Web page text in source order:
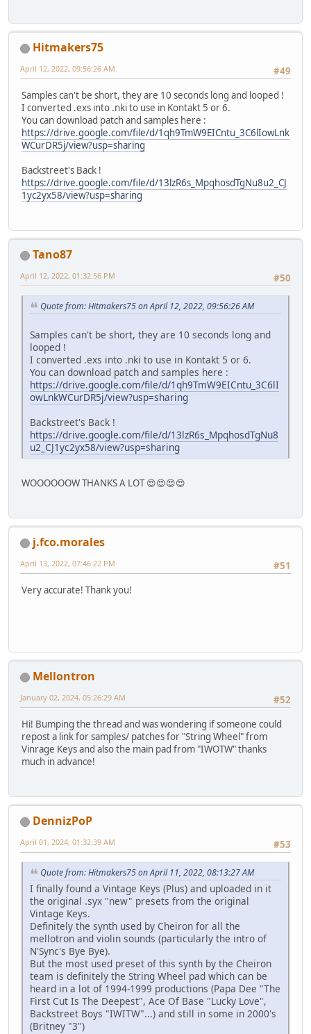
Hitmakers75
#49
April 12, 2022, 09:56:26 AM
Samples can't be short, they are 10 seconds long and looped !
I converted .exs into .nki to use in Kontakt 5 or 6.
You can download patch and samples here :
https://drive.google.com/file/d/1qh9TmW9EICntu_3C6lIowLnk
WCurDR5j/view?usp=sharing
Backstreet's Back !
https://drive.google.com/file/d/13lzR6s_MpqhosdTgNu8u2_CJ
1yc2yx58/view?usp=sharing
Tano87
#50
April 12, 2022, 01:32:56 PM
Quote from: Hitmakers75 on April 12, 2022, 09:56:26 AM
Samples can't be short, they are 10 seconds long and
looped !
I converted .exs into .nki to use in Kontakt 5 or 6.
You can download patch and samples here :
https://drive.google.com/file/d/1qh9TmW9EICntu_3C6lI
owLnkWCurDR5j/view?usp=sharing
Backstreet's Back !
https://drive.google.com/file/d/13lzR6s_MpqhosdTgNu8
u2_CJ1yc2yx58/view?usp=sharing
WOOOOOOW THANKS A LOT 😍😍😍😍
j.fco.morales
#51
April 13, 2022, 07:46:22 PM
Very accurate! Thank you!
Mellontron
#52
January 02, 2024, 05:26:29 AM
Hi! Bumping the thread and was wondering if someone could
repost a link for samples/ patches for "String Wheel" from
Vinrage Keys and also the main pad from "IWOTW" thanks
much in advance!
DennizPoP
#53
April 01, 2024, 01:32:39 AM
Quote from: Hitmakers75 on April 11, 2022, 08:13:27 AM
I finally found a Vintage Keys (Plus) and uploaded in it
the original .syx "new" presets from the original
Vintage Keys.
Definitely the synth used by Cheiron for all the
mellotron and violin sounds (particularly the intro of
N'Sync's Bye Bye).
But the most used preset of this synth by the Cheiron
team is definitely the String Wheel pad which can be
heard in a lot of 1994-1999 productions (Papa Dee "The
First Cut Is The Deepest", Ace Of Base "Lucky Love",
Backstreet Boys "IWITW"...) and still in some in 2000's
(Britney "3")